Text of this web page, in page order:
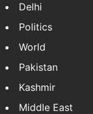
Delhi
Politics
World
Pakistan
Kashmir
Middle East